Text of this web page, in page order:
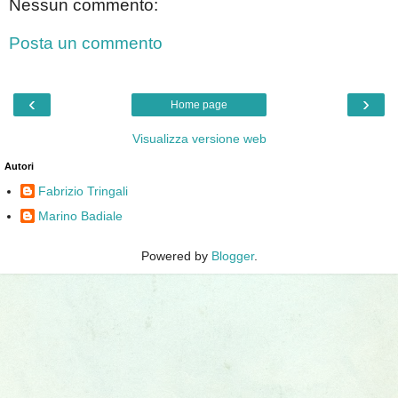
Nessun commento:
Posta un commento
‹ ›
Home page
Visualizza versione web
Autori
Fabrizio Tringali
Marino Badiale
Powered by Blogger.